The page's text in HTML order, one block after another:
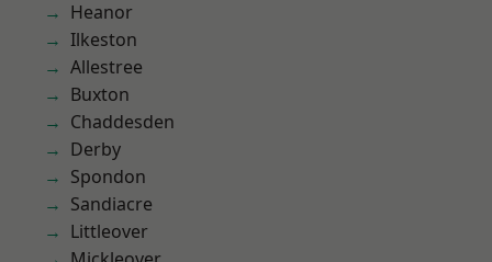
Heanor
Ilkeston
Allestree
Buxton
Chaddesden
Derby
Spondon
Sandiacre
Littleover